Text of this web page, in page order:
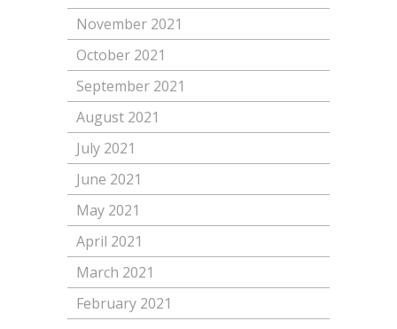
November 2021
October 2021
September 2021
August 2021
July 2021
June 2021
May 2021
April 2021
March 2021
February 2021